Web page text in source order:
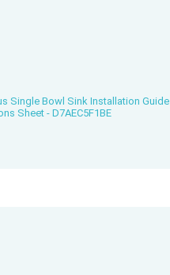
Single Bowl Sink Installation Guide
Sheet - D7AEC5F1BE